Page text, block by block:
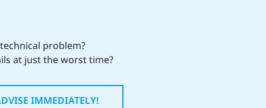
problem?
at just the worst time?
IMMEDIATELY!